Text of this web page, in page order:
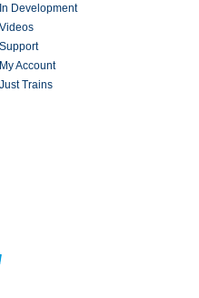
In Development
Videos
Support
My Account
Just Trains